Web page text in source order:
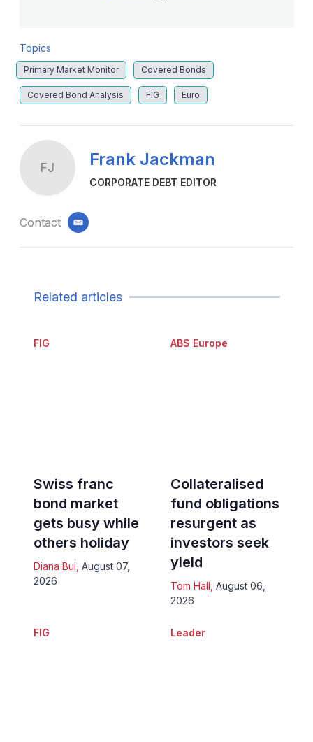
Topics
Primary Market Monitor Covered Bonds
Covered Bond Analysis FIG Euro
FJ Frank Jackman
CORPORATE DEBT EDITOR
Contact email
Related articles
FIG
Swiss franc
bond market
gets busy while
others holiday
Diana Bui August 07,
2026
ABS Europe
Collateralised
fund obligations
resurgent as
investors seek
yield
Tom Hall August 06,
2026
FIG Leader